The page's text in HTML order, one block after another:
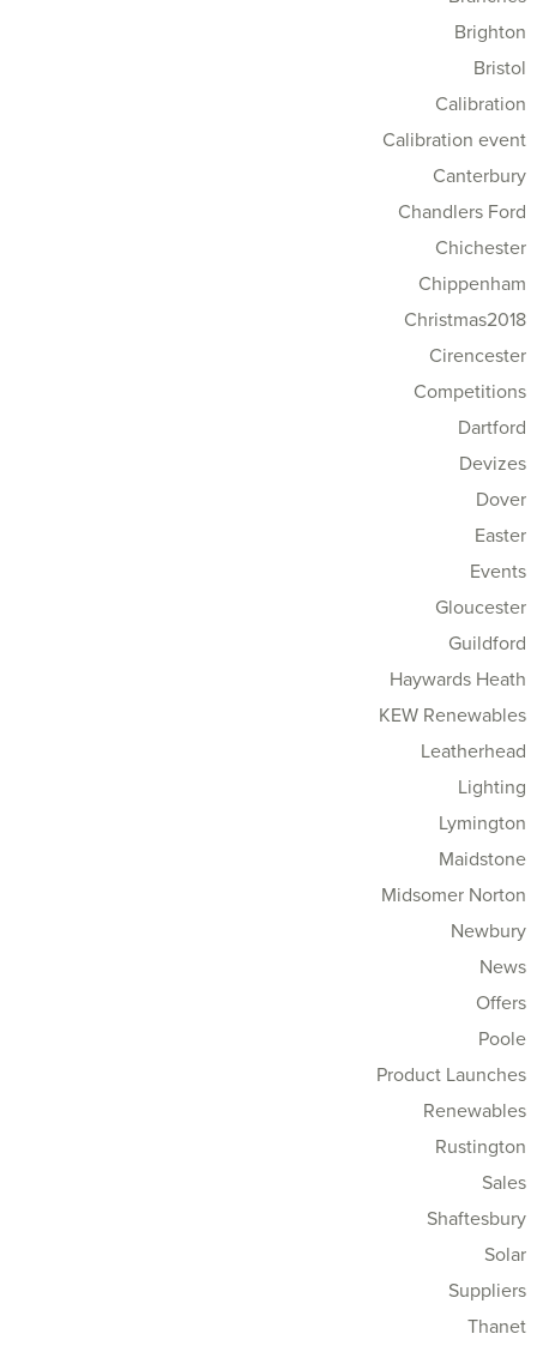
Brighton
Bristol
Calibration
Calibration event
Canterbury
Chandlers Ford
Chichester
Chippenham
Christmas2018
Cirencester
Competitions
Dartford
Devizes
Dover
Easter
Events
Gloucester
Guildford
Haywards Heath
KEW Renewables
Leatherhead
Lighting
Lymington
Maidstone
Midsomer Norton
Newbury
News
Offers
Poole
Product Launches
Renewables
Rustington
Sales
Shaftesbury
Solar
Suppliers
Thanet